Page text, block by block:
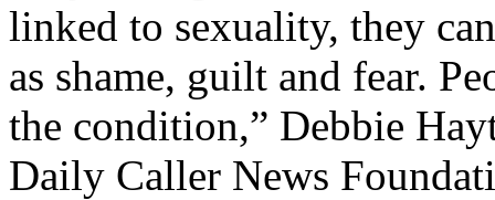
linked to sexuality, they
as shame, guilt and fear.
the condition,” Debbie
Daily Caller News